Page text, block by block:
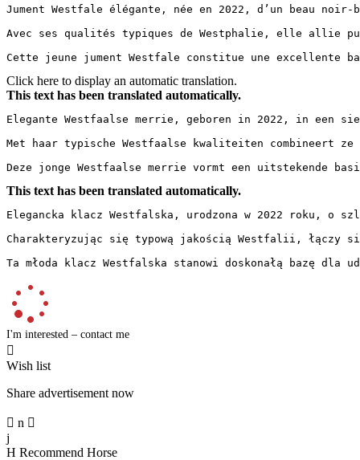
Jument Westfale élégante, née en 2022, d’un beau
Avec ses qualités typiques de Westphalie, elle allie
Cette jeune jument Westfale constitue une
Click here to display an automatic translation.
This text has been translated automatically.
Elegante Westfaalse merrie, geboren in 2022, in een
Met haar typische Westfaalse kwaliteiten combineert
Deze jonge Westfaalse merrie vormt een uitstekende
This text has been translated automatically.
Elegancka klacz Westfalska, urodzona w 2022 roku, o
Charakteryzując się typową jakością Westfalii, łączy
Ta młoda klacz Westfalska stanowi doskonałą bazę
I'm interested – contact me

Wish list
Share advertisement now
 n 
j
H Recommend Horse